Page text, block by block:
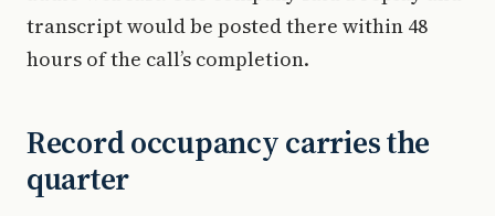
transcript would be posted there within 48
hours of the call’s completion.
Record occupancy carries the
quarter